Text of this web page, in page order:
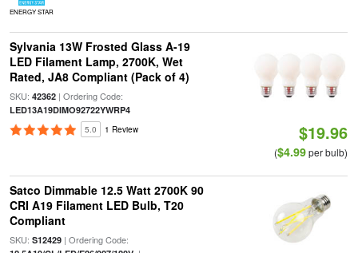
ENERGY STAR
Sylvania 13W Frosted Glass A-19
LED Filament Lamp, 2700K, Wet
Rated, JA8 Compliant (Pack of 4)
SKU: 42362| Ordering Code:
LED13A19DIMO92722YWRP4
5.0 1 Review $19.96
($4.99per bulb)
Satco Dimmable 12.5 Watt 2700K 90
CRI A19 Filament LED Bulb, T20
Compliant
SKU: S12429| Ordering Code: